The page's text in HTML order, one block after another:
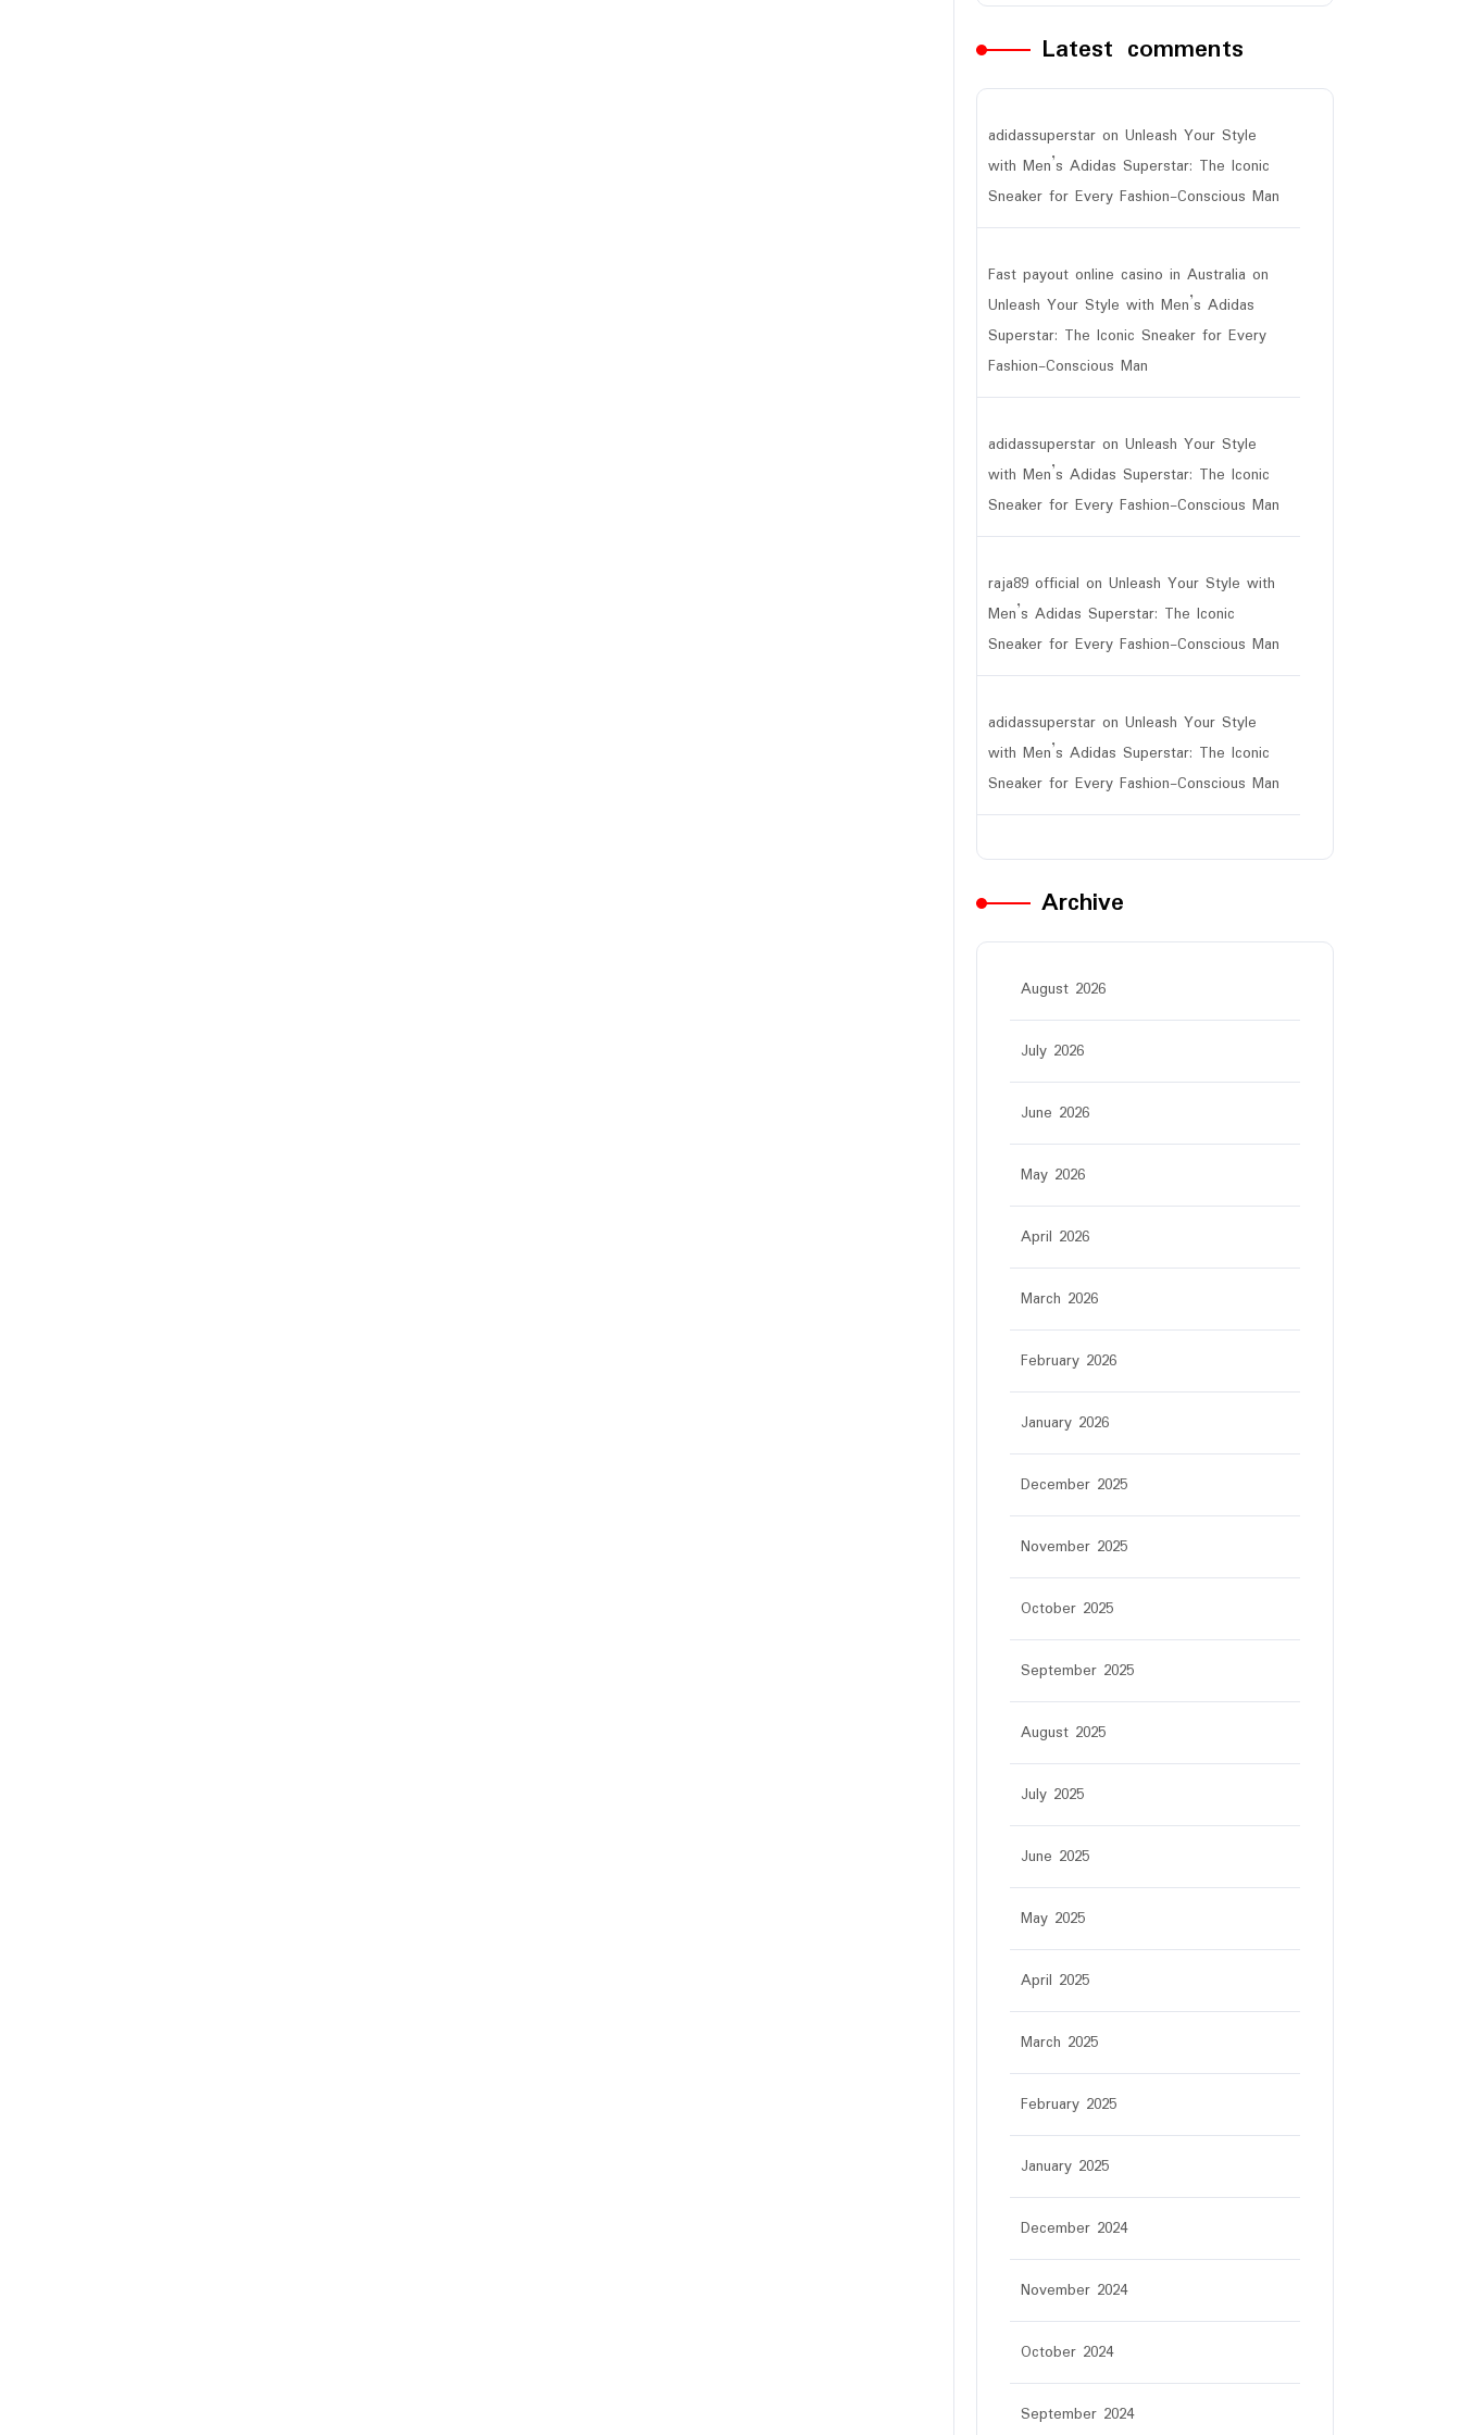
Latest comments
adidassuperstar on Unleash Your Style
with Men’s Adidas Superstar: The Iconic
Sneaker for Every Fashion-Conscious Man
Fast payout online casino in Australia on
Unleash Your Style with Men’s Adidas
Superstar: The Iconic Sneaker for Every
Fashion-Conscious Man
adidassuperstar on Unleash Your Style
with Men’s Adidas Superstar: The Iconic
Sneaker for Every Fashion-Conscious Man
raja89 official on Unleash Your Style with
Men’s Adidas Superstar: The Iconic
Sneaker for Every Fashion-Conscious Man
adidassuperstar on Unleash Your Style
with Men’s Adidas Superstar: The Iconic
Sneaker for Every Fashion-Conscious Man
Archive
August 2026
July 2026
June 2026
May 2026
April 2026
March 2026
February 2026
January 2026
December 2025
November 2025
October 2025
September 2025
August 2025
July 2025
June 2025
May 2025
April 2025
March 2025
February 2025
January 2025
December 2024
November 2024
October 2024
September 2024